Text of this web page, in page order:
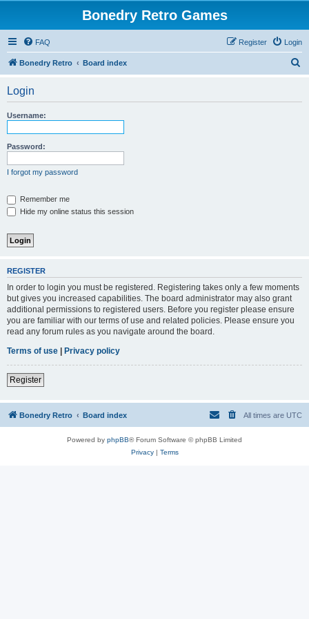
Bonedry Retro Games
FAQ Login
Register
Bonedry Retro Board index
Login
Username:
Password:
I forgot my password
Remember me
Hide my online status this session
REGISTER
In order to login you must be registered. Registering takes only a few moments
but gives you increased capabilities. The board administrator may also grant
additional permissions to registered users. Before you register please ensure
you are familiar with our terms of use and related policies. Please ensure you
read any forum rules as you navigate around the board.
Terms of use | Privacy policy
Register
Bonedry Retro Board index All times are UTC
Powered by phpBB® Forum Software © phpBB Limited
Privacy| Terms